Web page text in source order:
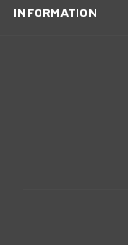
INFORMATION